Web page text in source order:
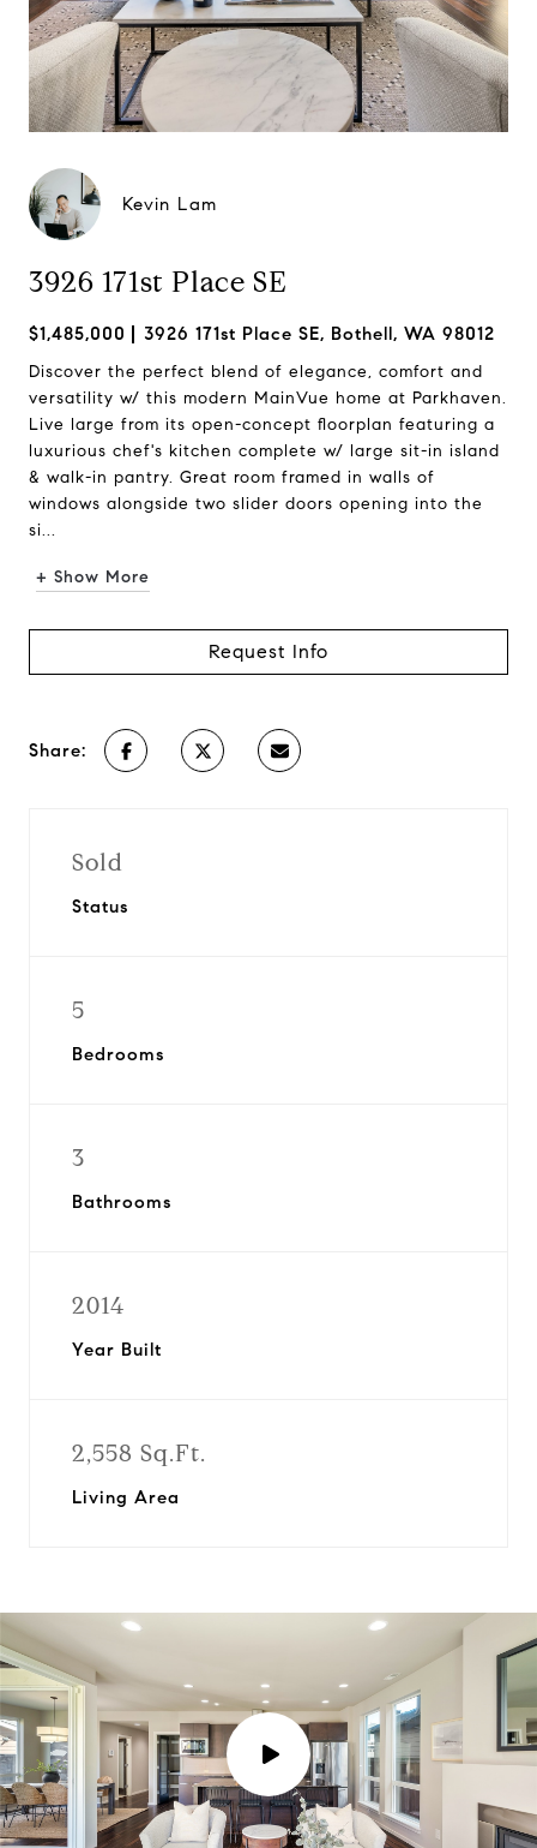
Kevin Lam
3926 171st Place SE
$1,485,000 3926 171st Place SE, Bothell, WA 98012
Discover the perfect blend of elegance, comfort and
versatility w/ this modern MainVue home at Parkhaven.
Live large from its open-concept floorplan featuring a
luxurious chef's kitchen complete w/ large sit-in island
& walk-in pantry. Great room framed in walls of
windows alongside two slider doors opening into the
si...
+ Show More
Request Info
Share:
Sold
Status
5
Bedrooms
3
Bathrooms
2014
Year Built
2,558 Sq.Ft.
Living Area
P
l